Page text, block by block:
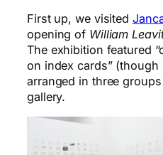
First up, we visited
opening of William
The exhibition featured
on index cards”
arranged in three
gallery.